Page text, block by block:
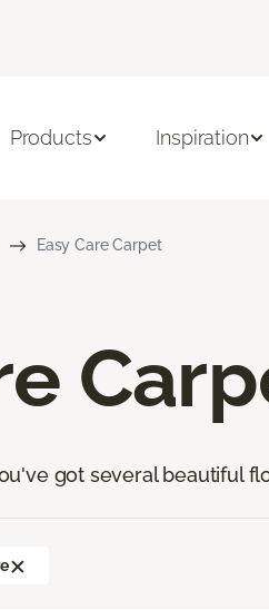
Products Inspiration
Easy Care Carpet
got several beautiful